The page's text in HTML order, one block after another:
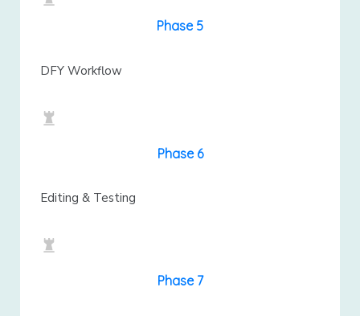
Phase 5
DFY Workflow
Phase 6
Editing & Testing
Phase 7